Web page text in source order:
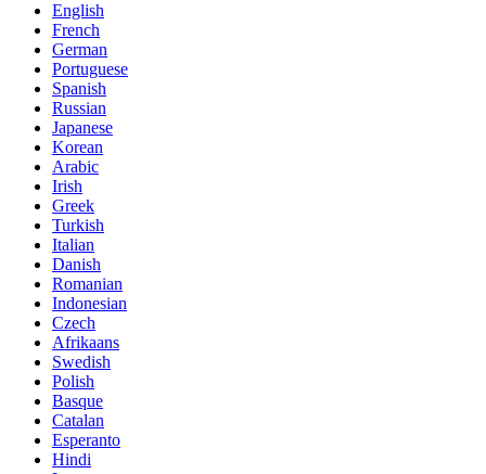
English
French
German
Portuguese
Spanish
Russian
Japanese
Korean
Arabic
Irish
Greek
Turkish
Italian
Danish
Romanian
Indonesian
Czech
Afrikaans
Swedish
Polish
Basque
Catalan
Esperanto
Hindi